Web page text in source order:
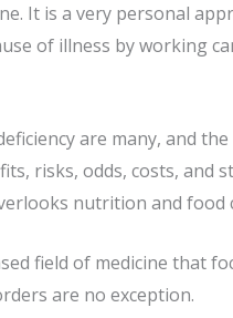
It is a very personal
of illness by working
are many, and
risks, odds, costs, and
nutrition and food
field of medicine that
are no exception.